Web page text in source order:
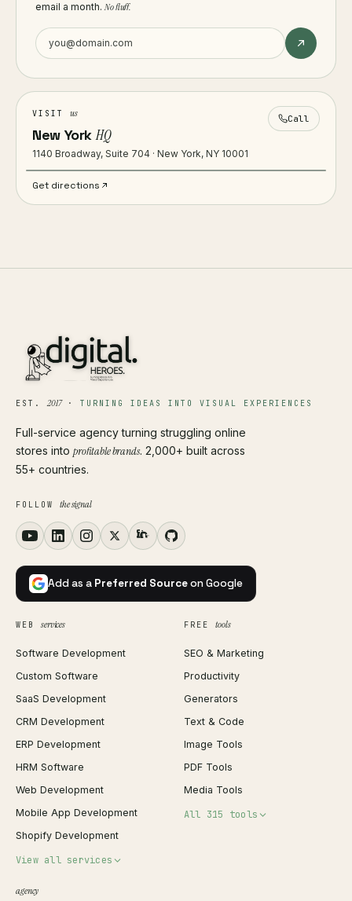
email a month.No fluff.
VISIT us
New YorkHQ
1140 Broadway, Suite 704 · New York, NY 10001
Call
Get directions
EST.2017· TURNING IDEAS INTO VISUAL EXPERIENCES
Full-service agency turning struggling online
stores into profitable brands. 2,000+ built across
55+ countries.
FOLLOW the signal
Add as a Preferred Sourceon Google
WEB services
Software Development
Custom Software
SaaS Development
CRM Development
ERP Development
HRM Software
Web Development
Mobile App Development
Shopify Development
View all services
FREE tools
SEO & Marketing
Productivity
Generators
Text & Code
Image Tools
PDF Tools
Media Tools
All 315 tools
agency